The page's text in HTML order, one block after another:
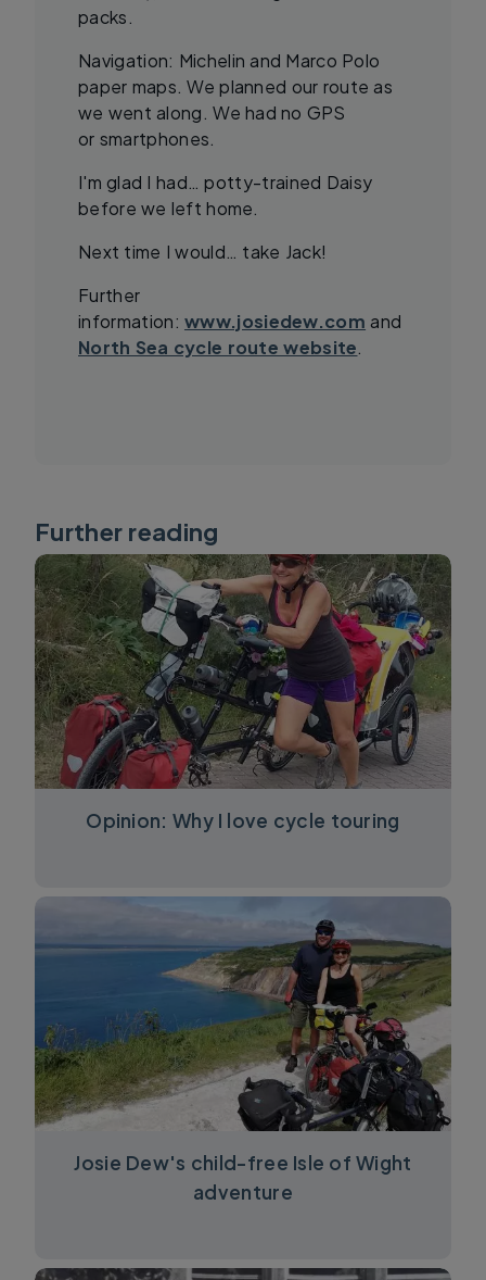
packs.
Navigation: Michelin and Marco Polo
paper maps. We planned our route as
we went along. We had no GPS
or smartphones.
I'm glad I had… potty-trained Daisy
before we left home.
Next time I would… take Jack!
Further
information: www.josiedew.com and
North Sea cycle route website.
Further reading
Opinion: Why I love cycle touring
Josie Dew's child-free Isle of Wight
adventure